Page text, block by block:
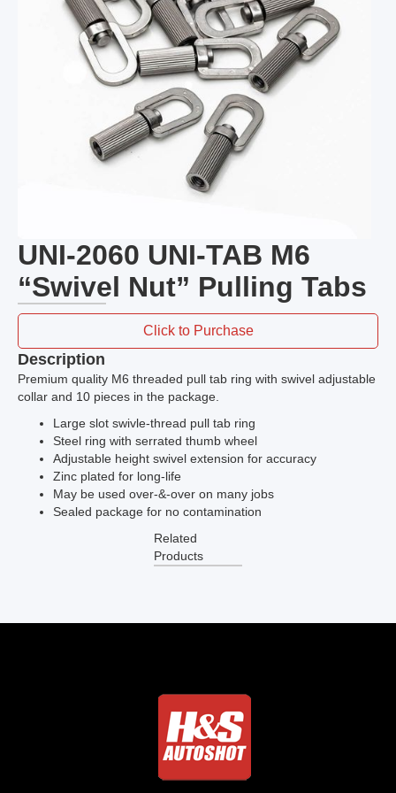
UNI-2060 UNI-TAB M6
“Swivel Nut” Pulling Tabs
Click to Purchase
Description
Premium quality M6 threaded pull tab ring with swivel adjustable
collar and 10 pieces in the package.
Large slot swivle-thread pull tab ring
Steel ring with serrated thumb wheel
Adjustable height swivel extension for accuracy
Zinc plated for long-life
May be used over-&-over on many jobs
Sealed package for no contamination
Related
Products